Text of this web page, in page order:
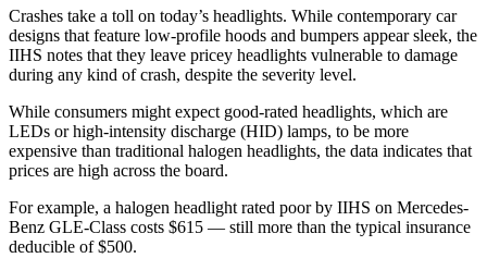
Crashes take a toll on today’s headlights. While contemporary car
designs that feature low-profile hoods and bumpers appear sleek, the
IIHS notes that they leave pricey headlights vulnerable to damage
during any kind of crash, despite the severity level.
While consumers might expect good-rated headlights, which are
LEDs or high-intensity discharge (HID) lamps, to be more
expensive than traditional halogen headlights, the data indicates that
prices are high across the board.
For example, a halogen headlight rated poor by IIHS on Mercedes-
Benz GLE-Class costs $615 — still more than the typical insurance
deducible of $500.